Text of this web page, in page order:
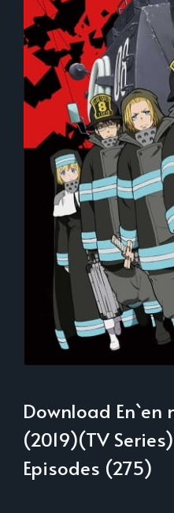
Download En`en
(2019)(TV
Episodes (275)